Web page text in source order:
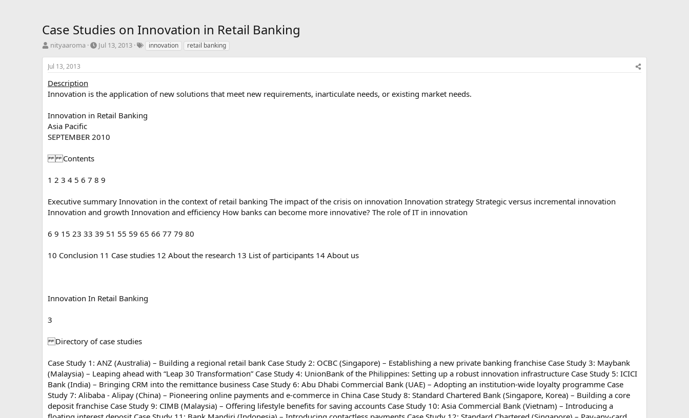
Case Studies on Innovation in Retail Banking
T
r
e
a
d
s
a
r
t
r
nityaaroma
S
r
d
a
e
Jul 13, 2013
T
s
innovation retail banking
Jul 13, 2013
Description
Innovation is the application of new solutions that meet new requirements, inarticulate needs, or existing market needs.
Innovation in Retail Banking
Asia Pacific
SEPTEMBER 2010
Contents
1 2 3 4 5 6 7 8 9
Executive summary Innovation in the context of retail banking The impact of the crisis on innovation Innovation strategy Strategic versus incremental innovation
Innovation and growth Innovation and efficiency How banks can become more innovative? The role of IT in innovation
6 9 15 23 33 39 51 55 59 65 66 77 79 80
10 Conclusion 11 Case studies 12 About the research 13 List of participants 14 About us
Innovation In Retail Banking
3
Directory of case studies
Case Study 1: ANZ (Australia) – Building a regional retail bank Case Study 2: OCBC (Singapore) – Establishing a new private banking franchise Case Study 3: Maybank
(Malaysia) – Leaping ahead with “Leap 30 Transformation” Case Study 4: UnionBank of the Philippines: Setting up a robust innovation infrastructure Case Study 5: ICICI
Bank (India) – Bringing CRM into the remittance business Case Study 6: Abu Dhabi Commercial Bank (UAE) – Adopting an institution-wide loyalty programme Case
Study 7: Alibaba - Alipay (China) – Pioneering online payments and e-commerce in China Case Study 8: Standard Chartered Bank (Singapore, Korea) – Building a core
deposit franchise Case Study 9: CIMB (Malaysia) – Offering lifestyle benefits for saving accounts Case Study 10: Asia Commercial Bank (Vietnam) – Introducing a